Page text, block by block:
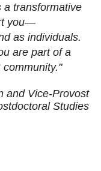
a transformative
you—
as individuals.
are part of a
and Vice-Provost
Studies